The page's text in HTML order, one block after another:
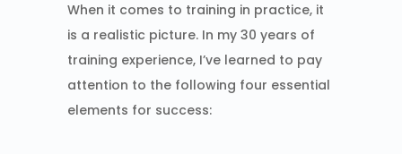
When it comes to training in practice, it
is a realistic picture. In my 30 years of
training experience, I’ve learned to pay
attention to the following four essential
elements for success: